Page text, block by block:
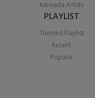
Kannada Artists
PLAYLIST
Themed Playlist
Recent
Popular